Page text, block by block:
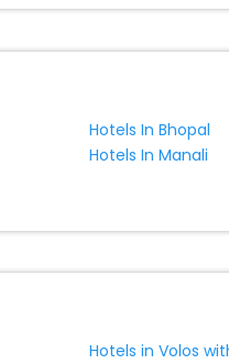
Hotels In Bhopal
Hotels In Manali
Hotels in Volos